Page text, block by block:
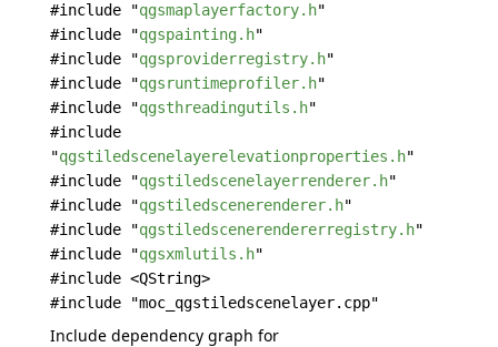
#include "qgsmaplayerfactory.h"
#include "qgspainting.h"
#include "qgsproviderregistry.h"
#include "qgsruntimeprofiler.h"
#include "qgsthreadingutils.h"
#include
"qgstiledscenelayerelevationproperties.h"
#include "qgstiledscenelayerrenderer.h"
#include "qgstiledscenerenderer.h"
#include "qgstiledscenerendererregistry.h"
#include "qgsxmlutils.h"
#include <QString>
#include "moc_qgstiledscenelayer.cpp"
Include dependency graph for